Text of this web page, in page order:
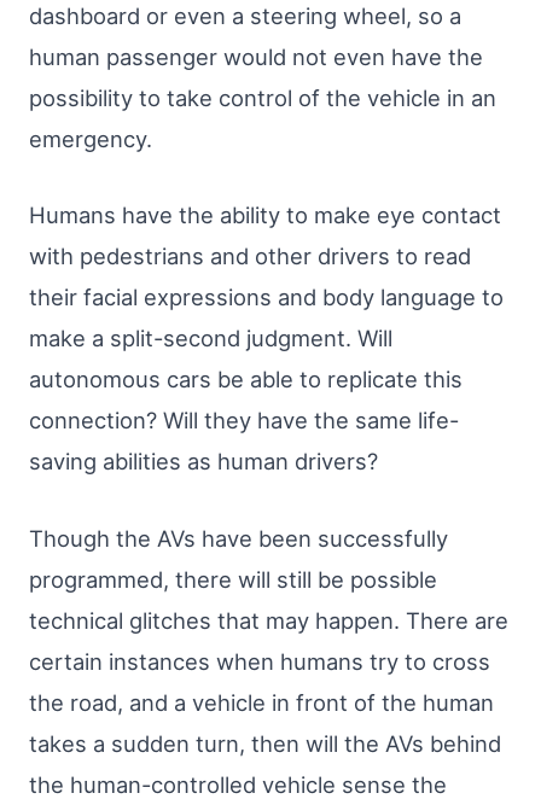
dashboard or even a steering wheel, so a
human passenger would not even have the
possibility to take control of the vehicle in an
emergency.
Humans have the ability to make eye contact
with pedestrians and other drivers to read
their facial expressions and body language to
make a split-second judgment. Will
autonomous cars be able to replicate this
connection? Will they have the same life-
saving abilities as human drivers?
Though the AVs have been successfully
programmed, there will still be possible
technical glitches that may happen. There are
certain instances when humans try to cross
the road, and a vehicle in front of the human
takes a sudden turn, then will the AVs behind
the human-controlled vehicle sense the